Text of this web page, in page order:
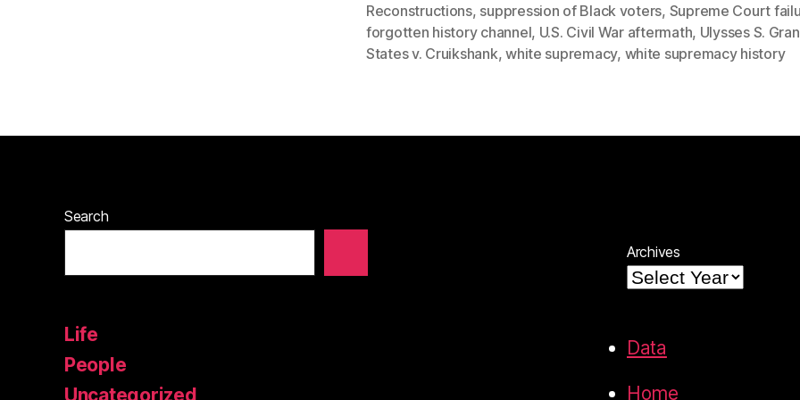
Reconstructions, suppression of Black voters, Supreme Court
forgotten history channel, U.S. Civil War aftermath, Ulysses S.
States v. Cruikshank,white supremacy, white supremacy history
Search
Life
People
Uncategorized
Archives
Data
Home